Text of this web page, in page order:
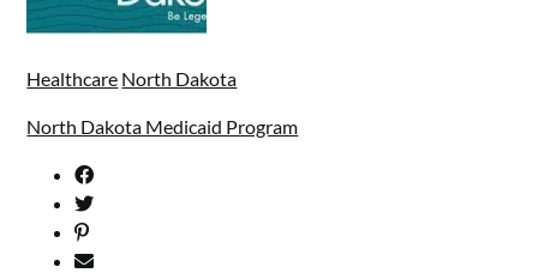
Healthcare North Dakota
North Dakota Medicaid Program